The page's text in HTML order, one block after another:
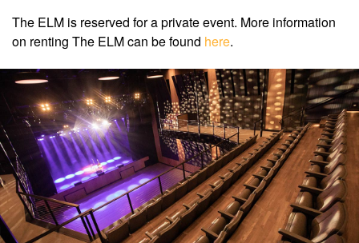
The ELM is reserved for a private event. More information
on renting The ELM can be found here.